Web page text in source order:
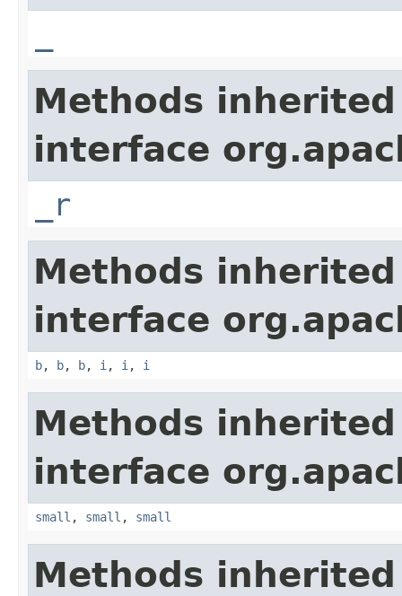
Methods
interface
_r
Methods
interface
b, b, b, i , i , i
Methods
interface
small , small , small
Methods